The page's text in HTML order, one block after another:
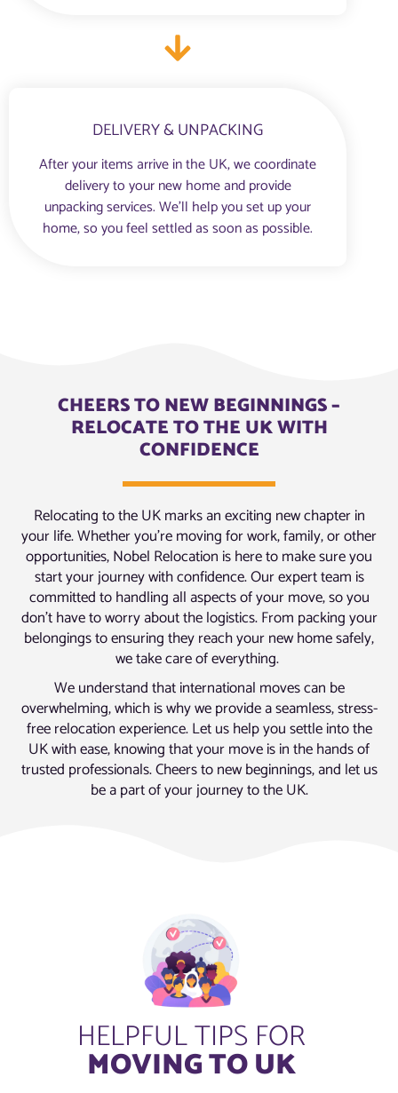
DELIVERY & UNPACKING
After your items arrive in the UK, we coordinate
delivery to your new home and provide
unpacking services. We’ll help you set up your
home, so you feel settled as soon as possible.
CHEERS TO NEW BEGINNINGS –
RELOCATE TO THE UK WITH
CONFIDENCE
Relocating to the UK marks an exciting new chapter in
your life. Whether you’re moving for work, family, or other
opportunities, Nobel Relocation is here to make sure you
start your journey with confidence. Our expert team is
committed to handling all aspects of your move, so you
don’t have to worry about the logistics. From packing your
belongings to ensuring they reach your new home safely,
we take care of everything.
We understand that international moves can be
overwhelming, which is why we provide a seamless, stress-
free relocation experience. Let us help you settle into the
UK with ease, knowing that your move is in the hands of
trusted professionals. Cheers to new beginnings, and let us
be a part of your journey to the UK.
HELPFUL TIPS FOR
MOVING TO UK